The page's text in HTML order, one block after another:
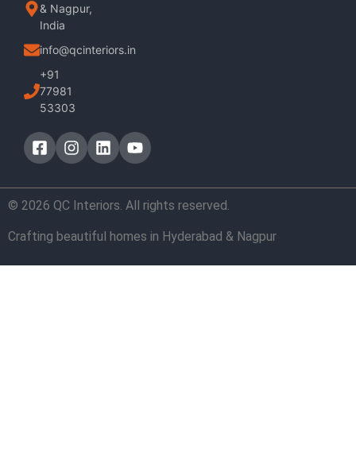
& Nagpur,
India
info@qcinteriors.in
+91
77981
53303
© 2026 QC Interiors. All rights reserved.
Crafting beautiful homes in Hyderabad & Nagpur